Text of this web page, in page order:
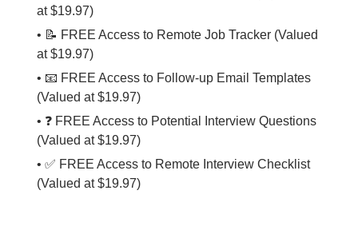
at $19.97)
• 📝 FREE Access to Remote Job Tracker (Valued
at $19.97)
• 📧 FREE Access to Follow-up Email Templates
(Valued at $19.97)
• ❓ FREE Access to Potential Interview Questions
(Valued at $19.97)
• ✅ FREE Access to Remote Interview Checklist
(Valued at $19.97)